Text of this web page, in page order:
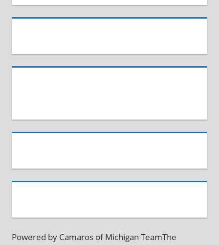
Powered by Camaros of Michigan TeamThe